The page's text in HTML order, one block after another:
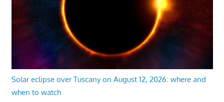
Solar eclipse over Tuscany on August 12, 2026: where and
when to watch